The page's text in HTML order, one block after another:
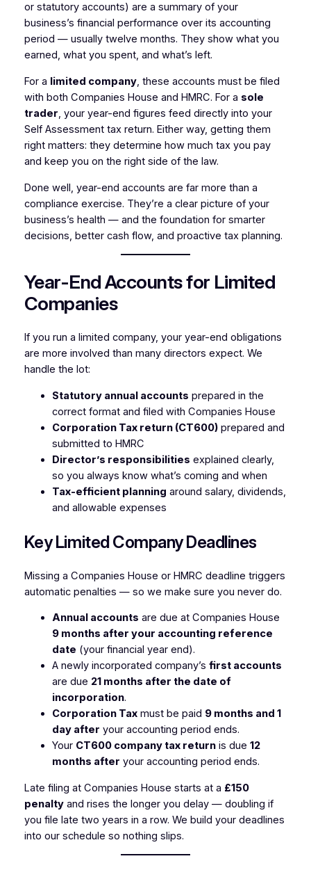
or statutory accounts) are a summary of your
business’s financial performance over its accounting
period — usually twelve months. They show what you
earned, what you spent, and what’s left.
For a limited company, these accounts must be filed
with both Companies House and HMRC. For a sole
trader, your year-end figures feed directly into your
Self Assessment tax return. Either way, getting them
right matters: they determine how much tax you pay
and keep you on the right side of the law.
Done well, year-end accounts are far more than a
compliance exercise. They’re a clear picture of your
business’s health — and the foundation for smarter
decisions, better cash flow, and proactive tax planning.
Year-End Accounts for Limited
Companies
If you run a limited company, your year-end obligations
are more involved than many directors expect. We
handle the lot:
Statutory annual accounts prepared in the
correct format and filed with Companies House
Corporation Tax return (CT600)prepared and
submitted to HMRC
Director’s responsibilities explained clearly,
so you always know what’s coming and when
Tax-efficient planning around salary, dividends,
and allowable expenses
Key Limited Company Deadlines
Missing a Companies House or HMRC deadline triggers
automatic penalties — so we make sure you never do.
Annual accounts are due at Companies House
9 months after your accounting reference
date (your financial year end).
A newly incorporated company’s first accounts
are due 21 months after the date of
incorporation.
Corporation Taxmust be paid 9 months and 1
day after your accounting period ends.
Your CT600 company tax returnis due 12
months after your accounting period ends.
Late filing at Companies House starts at a £150
penaltyand rises the longer you delay — doubling if
you file late two years in a row. We build your deadlines
into our schedule so nothing slips.